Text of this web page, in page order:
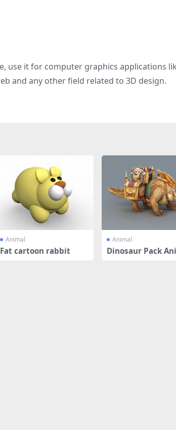
use it for computer graphics applications
and any other field related to 3D design.
Animal
Fat cartoon rabbit
Animal
Dinosaur Pack